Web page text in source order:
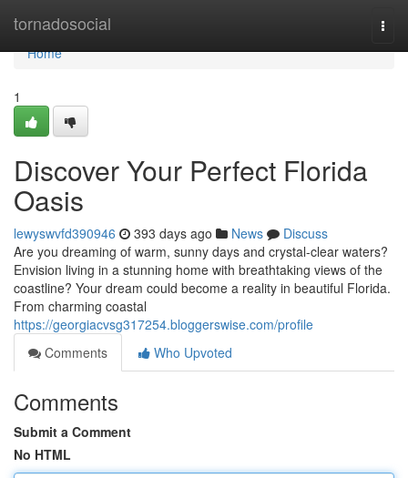
tornadosocial
Home
Home
1
Discover Your Perfect Florida
Oasis
lewyswvfd390946 393 days ago News
Discuss
Are you dreaming of warm, sunny days and crystal-clear waters?
Envision living in a stunning home with breathtaking views of the
coastline? Your dream could become a reality in beautiful Florida.
From charming coastal
https://georgiacvsg317254.bloggerswise.com/profile
Comments
Who Upvoted
Comments
Submit a Comment
No HTML